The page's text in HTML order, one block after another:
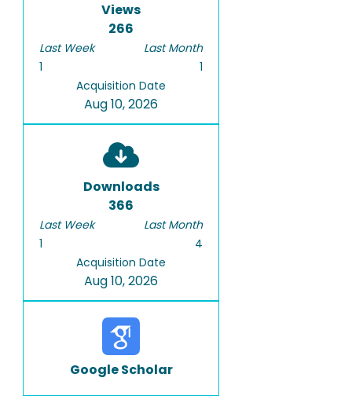
Views
266
Last Week
1
Last Month
1
Acquisition Date
Aug 10, 2026
Downloads
366
Last Week
1
Last Month
4
Acquisition Date
Aug 10, 2026
Google Scholar